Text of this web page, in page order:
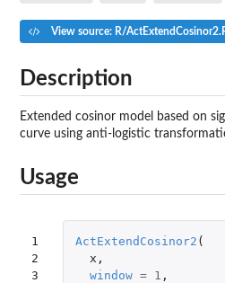
View source: R/
Description
Extended cosinor model based on
curve using anti-logistic
Usage
1
2
3
ActExtendCosinor2 (
x ,
window = 1 ,